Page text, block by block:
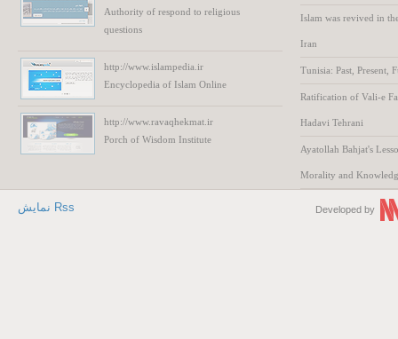
Authority of respond to religious
questions
http://www.islampedia.ir
Encyclopedia of Islam Online
http://www.ravaqhekmat.ir
Porch of Wisdom Institute
Islam was revived in
Iran
Tunisia: Past, Present,
Ratification of Vali-e
Hadavi Tehrani
Ayatollah Bahjat's
Morality and
Developed by نمایش Rss